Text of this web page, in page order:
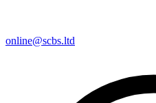
online@scbs.ltd